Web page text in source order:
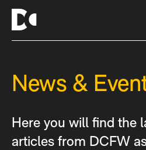
News &
Here you will find the
articles from DCFW